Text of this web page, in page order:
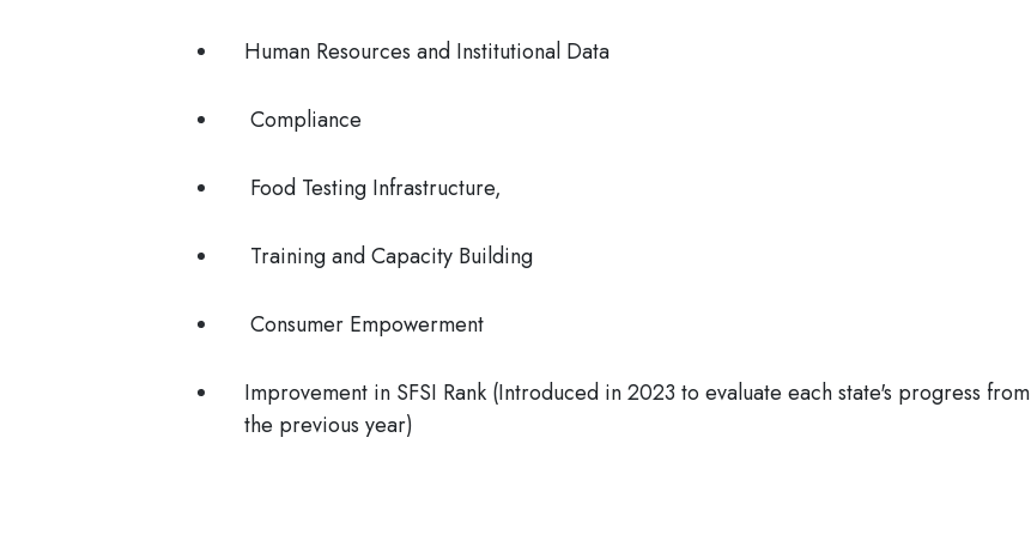
Human Resources and Institutional Data
Compliance
Food Testing Infrastructure,
Training and Capacity Building
Consumer Empowerment
Improvement in SFSI Rank (Introduced in 2023 to evaluate each state's progress from
the previous year)